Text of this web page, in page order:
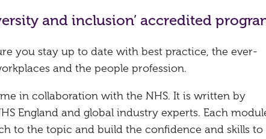
and inclusion’ accredited
you stay up to date with best practice, the ever-
and the people profession.
in collaboration with the NHS. It is written by
England and global industry experts. Each
to the topic and build the confidence and skills to